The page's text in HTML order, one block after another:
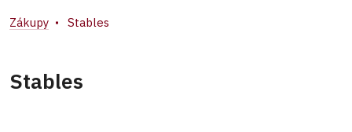
Zákupy Stables
Stables